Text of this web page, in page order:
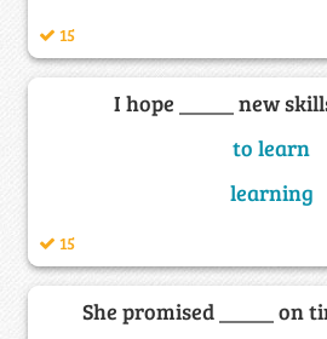
15
I hope _____ new
to learn
learning
15
She promised _____ on